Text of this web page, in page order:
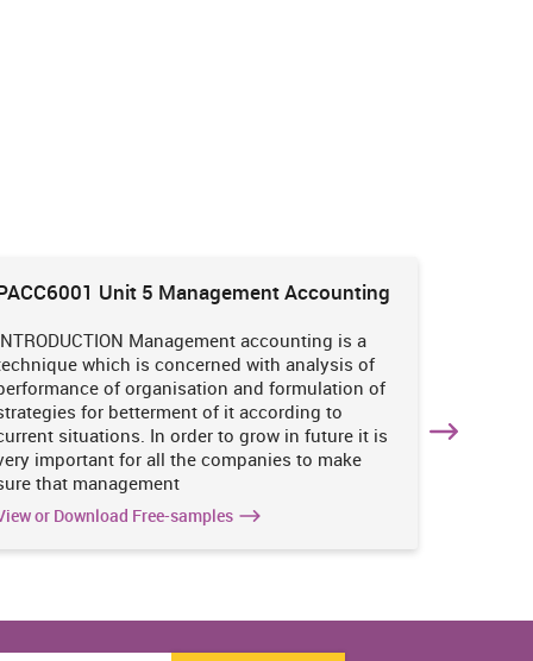
Unit 5 Management Accounting
Management accounting is a
which is concerned with analysis of
of organisation and formulation of
for betterment of it according to
situations. In order to grow in future it is
important for all the companies to make
that management
or Download Free-samples